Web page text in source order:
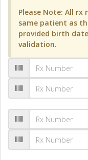
Please Note: All
same patient as
provided birth
validation.